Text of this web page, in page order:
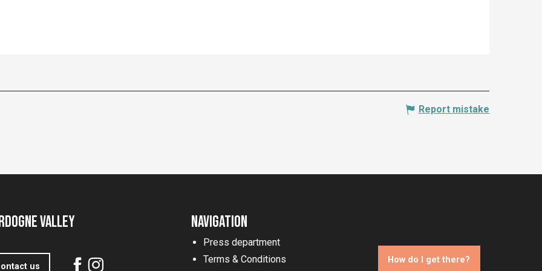
Report mistake
Valley
us
Navigation
Press department
Terms & Conditions
How do I get there?